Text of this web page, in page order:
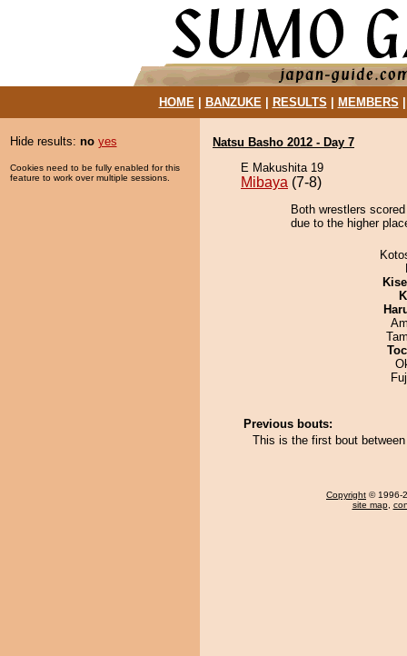
HOME| BANZUKE| RESULTS MEMBERS
Hide results: no yes
Cookies need to be fully enabled for this
feature to work over multiple sessions.
Natsu Basho 2012 - Day 7
E Makushita 19
Mibaya (7-8)
Both wrestlers
due to the higher
Previous bouts:
This is the first bout
Copyright © 1996-
site map,